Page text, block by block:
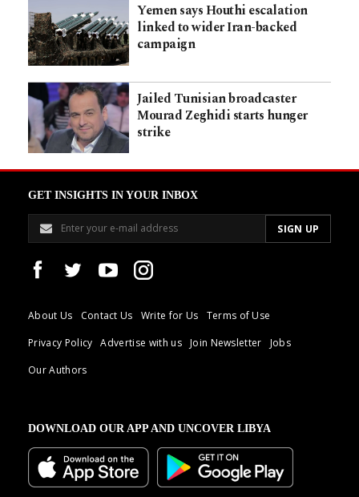
Yemen says Houthi escalation
linked to wider Iran-backed
campaign
Jailed Tunisian broadcaster
Mourad Zeghidi starts hunger
strike
GET INSIGHTS IN YOUR INBOX
About Us Contact Us Write for Us
Terms of Use
Privacy Policy
Advertise with us Join Newsletter
Jobs
Our Authors
DOWNLOAD OUR APP AND UNCOVER LIBYA